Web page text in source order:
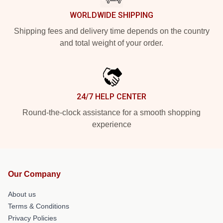
WORLDWIDE SHIPPING
Shipping fees and delivery time depends on the country
and total weight of your order.
24/7 HELP CENTER
Round-the-clock assistance for a smooth shopping
experience
Our Company
About us
Terms & Conditions
Privacy Policies